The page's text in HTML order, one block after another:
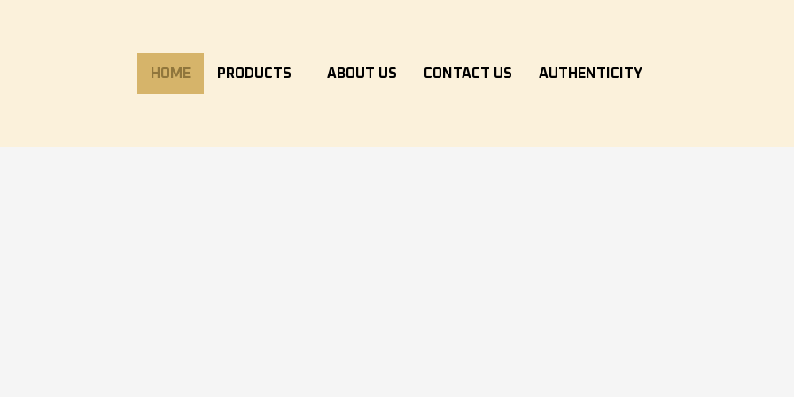
HOME PRODUCTS ABOUT US CONTACT US AUTHENTICITY